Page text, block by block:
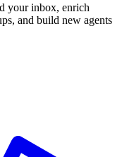
your inbox, enrich
and build new agents